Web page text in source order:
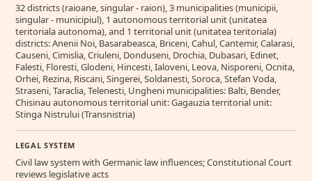
32 districts (raioane, singular - raion), 3 municipalities (municipii,
singular - municipiul), 1 autonomous territorial unit (unitatea
teritoriala autonoma), and 1 territorial unit (unitatea teritoriala)
districts: Anenii Noi, Basarabeasca, Briceni, Cahul, Cantemir, Calarasi,
Causeni, Cimislia, Criuleni, Donduseni, Drochia, Dubasari, Edinet,
Falesti, Floresti, Glodeni, Hincesti, Ialoveni, Leova, Nisporeni, Ocnita,
Orhei, Rezina, Riscani, Singerei, Soldanesti, Soroca, Stefan Voda,
Straseni, Taraclia, Telenesti, Ungheni municipalities: Balti, Bender,
Chisinau autonomous territorial unit: Gagauzia territorial unit:
Stinga Nistrului (Transnistria)
LEGAL SYSTEM
Civil law system with Germanic law influences; Constitutional Court
reviews legislative acts